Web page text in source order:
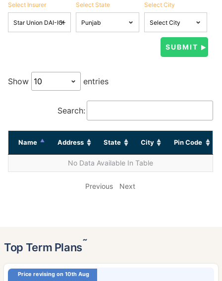
Select Insurer Select State Select City
Show entries
Search:
Name Address State City Pin Code
No Data Available In Table
Previous Next
Top Term Plans˜
Price revising on 10th Aug